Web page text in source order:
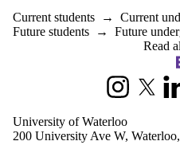
Current students → Current
Future students → Future
Read
Information about Mechanical and
Instagram
X
University of Waterloo
200 University Ave W,